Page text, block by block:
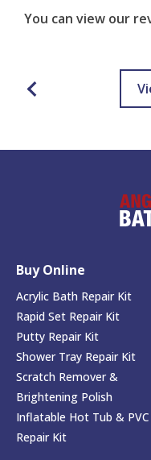
You can view our
Buy Online
Acrylic Bath Repair Kit
Rapid Set Repair Kit
Putty Repair Kit
Shower Tray Repair Kit
Scratch Remover &
Brightening Polish
Inflatable Hot Tub & PVC
Repair Kit